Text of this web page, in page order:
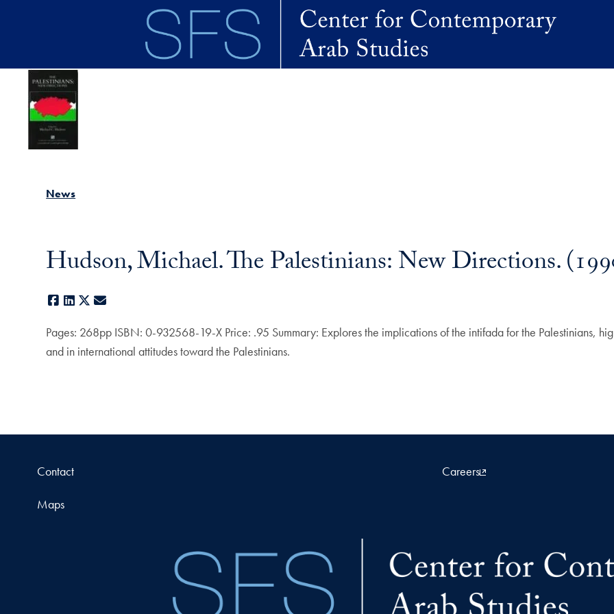
News
Hudson, Michael. The Palestinians: New Directions.
Facebook
LinkedIn
X
Pages: 268pp ISBN: 0-932568-19-X Price: .95 Summary: Explores the implications of the intifada for the Palestinians,
and in international attitudes toward the Palestinians.
Contact Careers
Maps